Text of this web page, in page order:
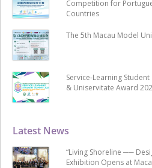
Latest News
“Living Shoreline ──
Exhibition Opens at
Competition for
Countries
The 5th Macau Model
Service-Learning Student
& Uniservitate Award